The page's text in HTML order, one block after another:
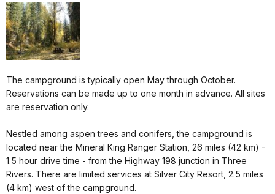
The campground is typically open May through October.
Reservations can be made up to one month in advance. All sites
are reservation only.
Nestled among aspen trees and conifers, the campground is
located near the Mineral King Ranger Station, 26 miles (42 km) -
1.5 hour drive time - from the Highway 198 junction in Three
Rivers. There are limited services at Silver City Resort, 2.5 miles
(4 km) west of the campground.